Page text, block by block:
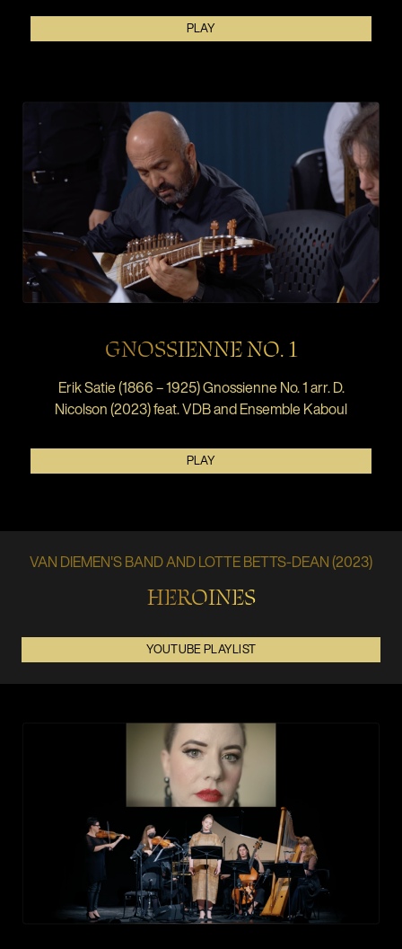
PLAY
GNOSSIENNE NO. 1
Erik Satie (1866 – 1925) Gnossienne No. 1 arr. D.
Nicolson (2023) feat. VDB and Ensemble Kaboul
PLAY
VAN DIEMEN'S BAND AND LOTTE BETTS-DEAN (2023)
HEROINES
YOUTUBE PLAYLIST